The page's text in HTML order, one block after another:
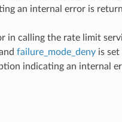
an internal error is
in calling the rate limit
failure_mode_denyis set
indicating an internal